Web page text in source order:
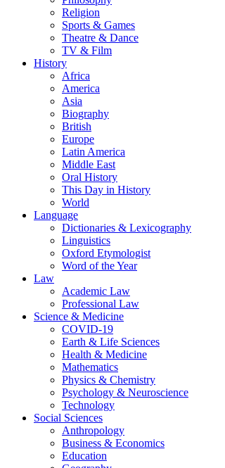
Religion
Sports & Games
Theatre & Dance
TV & Film
History
Africa
America
Asia
Biography
British
Europe
Latin America
Middle East
Oral History
This Day in History
World
Language
Dictionaries & Lexicography
Linguistics
Oxford Etymologist
Word of the Year
Law
Academic Law
Professional Law
Science & Medicine
COVID-19
Earth & Life Sciences
Health & Medicine
Mathematics
Physics & Chemistry
Psychology & Neuroscience
Technology
Social Sciences
Anthropology
Business & Economics
Education